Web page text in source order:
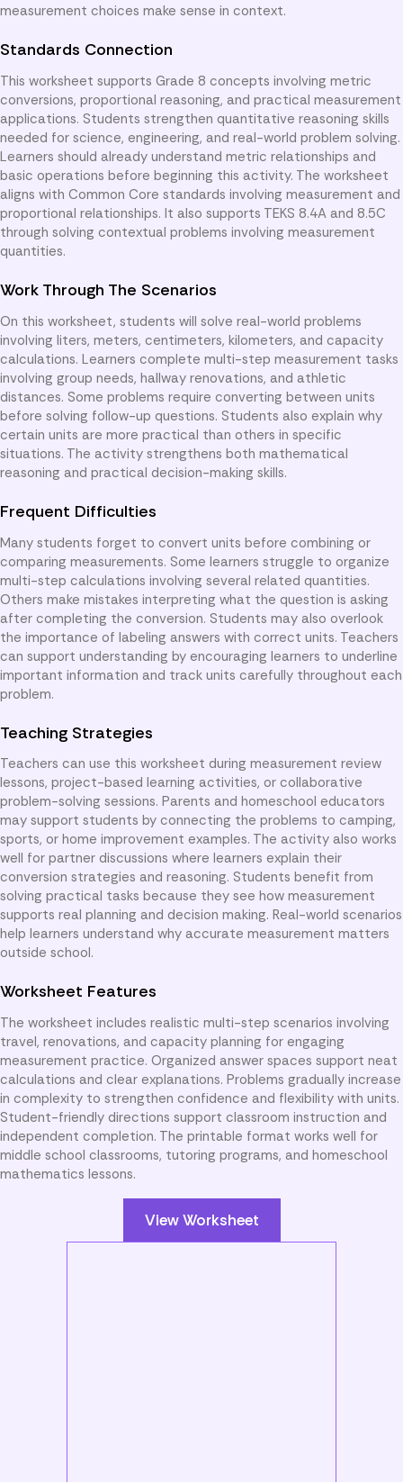
measurement choices make sense in context.
Standards Connection
This worksheet supports Grade 8 concepts involving metric
conversions, proportional reasoning, and practical measurement
applications. Students strengthen quantitative reasoning skills
needed for science, engineering, and real-world problem solving.
Learners should already understand metric relationships and
basic operations before beginning this activity. The worksheet
aligns with Common Core standards involving measurement and
proportional relationships. It also supports TEKS 8.4A and 8.5C
through solving contextual problems involving measurement
quantities.
Work Through The Scenarios
On this worksheet, students will solve real-world problems
involving liters, meters, centimeters, kilometers, and capacity
calculations. Learners complete multi-step measurement tasks
involving group needs, hallway renovations, and athletic
distances. Some problems require converting between units
before solving follow-up questions. Students also explain why
certain units are more practical than others in specific
situations. The activity strengthens both mathematical
reasoning and practical decision-making skills.
Frequent Difficulties
Many students forget to convert units before combining or
comparing measurements. Some learners struggle to organize
multi-step calculations involving several related quantities.
Others make mistakes interpreting what the question is asking
after completing the conversion. Students may also overlook
the importance of labeling answers with correct units. Teachers
can support understanding by encouraging learners to underline
important information and track units carefully throughout each
problem.
Teaching Strategies
Teachers can use this worksheet during measurement review
lessons, project-based learning activities, or collaborative
problem-solving sessions. Parents and homeschool educators
may support students by connecting the problems to camping,
sports, or home improvement examples. The activity also works
well for partner discussions where learners explain their
conversion strategies and reasoning. Students benefit from
solving practical tasks because they see how measurement
supports real planning and decision making. Real-world scenarios
help learners understand why accurate measurement matters
outside school.
Worksheet Features
The worksheet includes realistic multi-step scenarios involving
travel, renovations, and capacity planning for engaging
measurement practice. Organized answer spaces support neat
calculations and clear explanations. Problems gradually increase
in complexity to strengthen confidence and flexibility with units.
Student-friendly directions support classroom instruction and
independent completion. The printable format works well for
middle school classrooms, tutoring programs, and homeschool
mathematics lessons.
View Worksheet